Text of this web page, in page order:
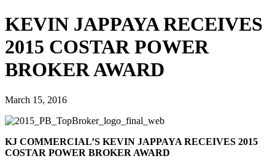
KEVIN JAPPAYA RECEIVES
2015 COSTAR POWER
BROKER AWARD
March 15, 2016
KJ COMMERCIAL’S KEVIN JAPPAYA RECEIVES 2015
COSTAR POWER BROKER AWARD